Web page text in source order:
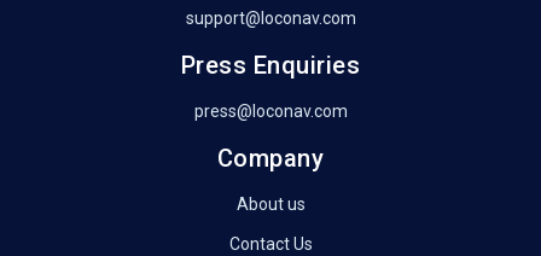
support@loconav.com
Press Enquiries
press@loconav.com
Company
About us
Contact Us